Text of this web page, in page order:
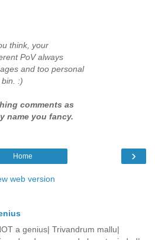
think, your
PoV always
and too personal
:)
comments as
name you fancy.
›
Home
web version
a genius| Trivandrum mallu|